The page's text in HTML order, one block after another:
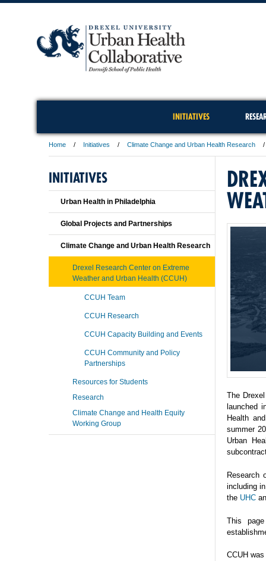
INITIATIVES
Home Initiatives Climate Change and Urban Health Research
The
launched
Health
summer
Urban
Research
including
the UHC
This
CCUH
INITIATIVES
Urban Health in Philadelphia
Global Projects and Partnerships
Climate Change and Urban Health Research
Drexel Research Center on Extreme
Weather and Urban Health (CCUH)
CCUH Team
CCUH Research
CCUH Capacity Building and Events
CCUH Community and Policy
Partnerships
Resources for Students
Research
Climate Change and Health Equity
Working Group